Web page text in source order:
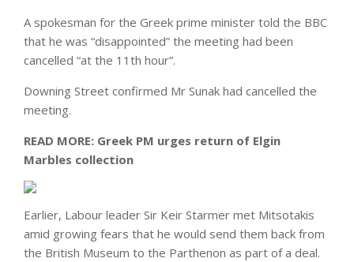
A spokesman for the Greek prime minister told the BBC
that he was “disappointed” the meeting had been
cancelled “at the 11th hour”.
Downing Street confirmed Mr Sunak had cancelled the
meeting.
READ MORE: Greek PM urges return of Elgin
Marbles collection
Earlier, Labour leader Sir Keir Starmer met Mitsotakis
amid growing fears that he would send them back from
the British Museum to the Parthenon as part of a deal.